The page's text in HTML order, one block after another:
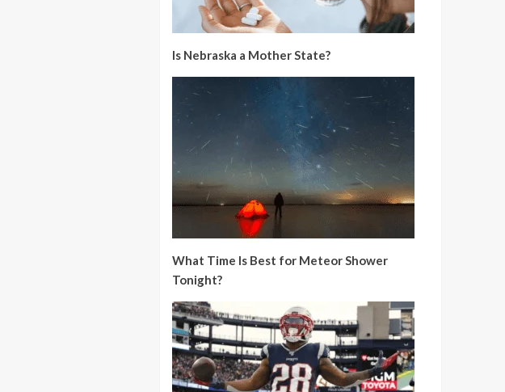
Is Nebraska a Mother State?
What Time Is Best for Meteor Shower
Tonight?